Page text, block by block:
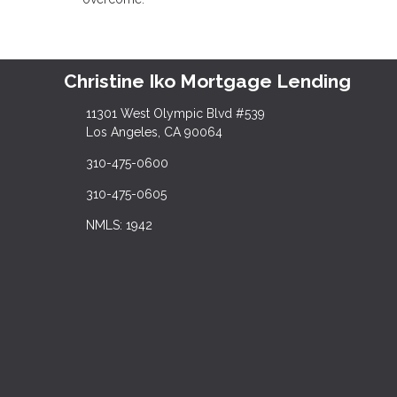
Christine Iko Mortgage Lending
11301 West Olympic Blvd #539
Los Angeles, CA 90064
310-475-0600
310-475-0605
NMLS: 1942